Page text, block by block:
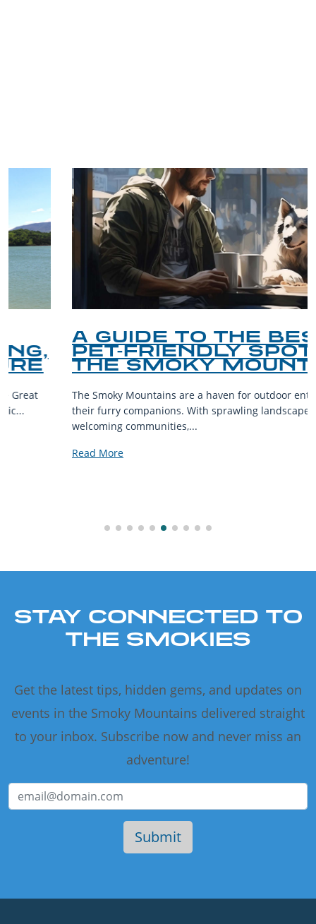
A GUIDE TO THE BEST
PET-FRIENDLY SPOTS IN
THE SMOKY MOUNTAINS
The Smoky Mountains are a haven for outdoor enthusiasts and
their furry companions. With sprawling landscapes and
welcoming communities,...
STAY CONNECTED TO
THE SMOKIES
Get the latest tips, hidden gems, and updates on
events in the Smoky Mountains delivered straight
to your inbox. Subscribe now and never miss an
adventure!